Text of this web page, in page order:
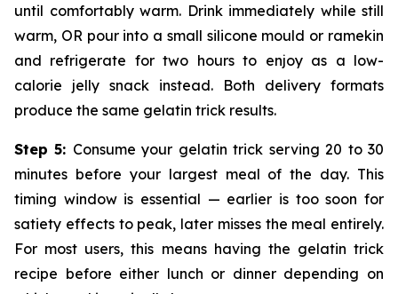
until comfortably warm. Drink immediately while still
warm, OR pour into a small silicone mould or ramekin
and refrigerate for two hours to enjoy as a low-
calorie jelly snack instead. Both delivery formats
produce the same gelatin trick results.
Step 5: Consume your gelatin trick serving 20 to 30
minutes before your largest meal of the day. This
timing window is essential — earlier is too soon for
satiety effects to peak, later misses the meal entirely.
For most users, this means having the gelatin trick
recipe before either lunch or dinner depending on